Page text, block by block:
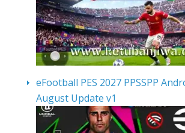
eFootball PES 2027 PPSSPP
August Update v1